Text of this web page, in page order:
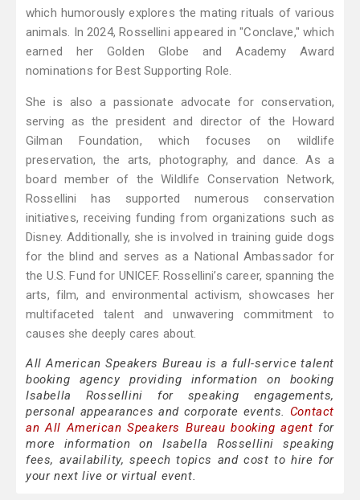
which humorously explores the mating rituals of various
animals. In 2024, Rossellini appeared in "Conclave," which
earned her Golden Globe and Academy Award
nominations for Best Supporting Role.
She is also a passionate advocate for conservation,
serving as the president and director of the Howard
Gilman Foundation, which focuses on wildlife
preservation, the arts, photography, and dance. As a
board member of the Wildlife Conservation Network,
Rossellini has supported numerous conservation
initiatives, receiving funding from organizations such as
Disney. Additionally, she is involved in training guide dogs
for the blind and serves as a National Ambassador for
the U.S. Fund for UNICEF. Rossellini’s career, spanning the
arts, film, and environmental activism, showcases her
multifaceted talent and unwavering commitment to
causes she deeply cares about.
All American Speakers Bureau is a full-service talent
booking agency providing information on booking
Isabella Rossellini for speaking engagements,
personal appearances and corporate events. Contact
an All American Speakers Bureau booking agent for
more information on Isabella Rossellini speaking
fees, availability, speech topics and cost to hire for
your next live or virtual event.